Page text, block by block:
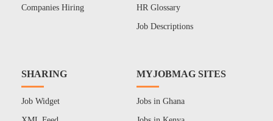
Companies Hiring HR Glossary
Job Descriptions
SHARING
Job Widget
MYJOBMAG SITES
Jobs in Ghana